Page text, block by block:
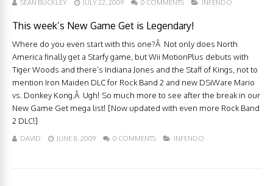
SEAN BUCKLEY JULY 22, 2009 0 COMMENTS INFENDO
This week’s New Game Get is Legendary!
Where do you even start with this one?Â Not only does North
America finally get a Starfy game, but Wii MotionPlus debuts with
Tiger Woods and there’s Indiana Jones and the Staff of Kings, not to
mention Iron Maiden DLC for Rock Band 2 and new DSiWare Mario
vs. Donkey Kong.Â Ugh! So much more to see after the break in our
New Game Get mega list! [Now updated with even more Rock Band
2 DLC!]
DAVID JUNE 8, 2009 0 COMMENTS INFENDO